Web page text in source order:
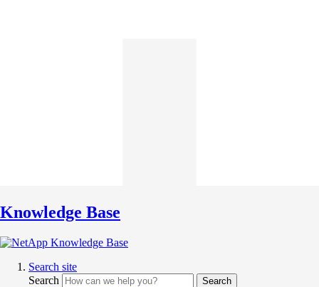
Knowledge Base
Search site
Search
Search